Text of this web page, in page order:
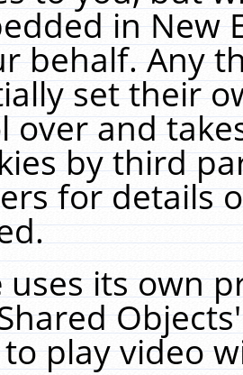
in New
behalf. Any
set their
over and
by third
for details
uses its own
play video